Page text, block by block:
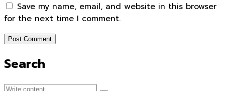
Save my name, email, and website in this browser
for the next time I comment.
Search